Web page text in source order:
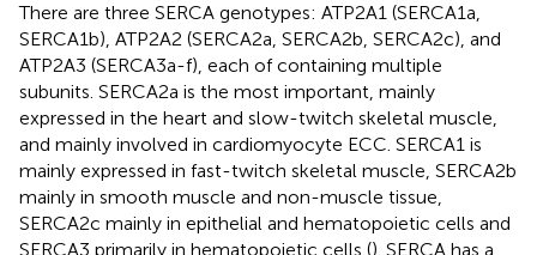
There are three SERCA genotypes: ATP2A1 (SERCA1a,
SERCA1b), ATP2A2 (SERCA2a, SERCA2b, SERCA2c), and
ATP2A3 (SERCA3a-f), each of containing multiple
subunits. SERCA2a is the most important, mainly
expressed in the heart and slow-twitch skeletal muscle,
and mainly involved in cardiomyocyte ECC. SERCA1 is
mainly expressed in fast-twitch skeletal muscle, SERCA2b
mainly in smooth muscle and non-muscle tissue,
SERCA2c mainly in epithelial and hematopoietic cells and
SERCA3 primarily in hematopoietic cells (). SERCA has a